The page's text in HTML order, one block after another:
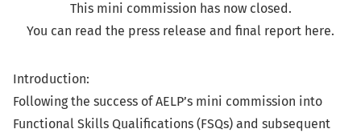
This mini commission has now closed.
You can read the press release and final report here.
Introduction:
Following the success of AELP’s mini commission into
Functional Skills Qualifications (FSQs) and subsequent